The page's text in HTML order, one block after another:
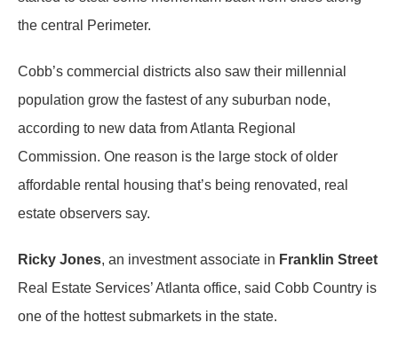
the central Perimeter.
Cobb’s commercial districts also saw their millennial
population grow the fastest of any suburban node,
according to new data from Atlanta Regional
Commission. One reason is the large stock of older
affordable rental housing that’s being renovated, real
estate observers say.
Ricky Jones, an investment associate in Franklin Street
Real Estate Services’ Atlanta office, said Cobb Country is
one of the hottest submarkets in the state.